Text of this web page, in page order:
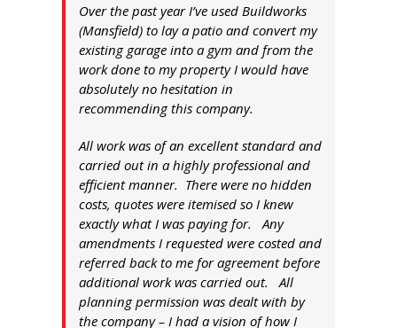
Over the past year I’ve used Buildworks
(Mansfield) to lay a patio and convert my
existing garage into a gym and from the
work done to my property I would have
absolutely no hesitation in
recommending this company.
All work was of an excellent standard and
carried out in a highly professional and
efficient manner. There were no hidden
costs, quotes were itemised so I knew
exactly what I was paying for. Any
amendments I requested were costed and
referred back to me for agreement before
additional work was carried out. All
planning permission was dealt with by
the company – I had a vision of how I